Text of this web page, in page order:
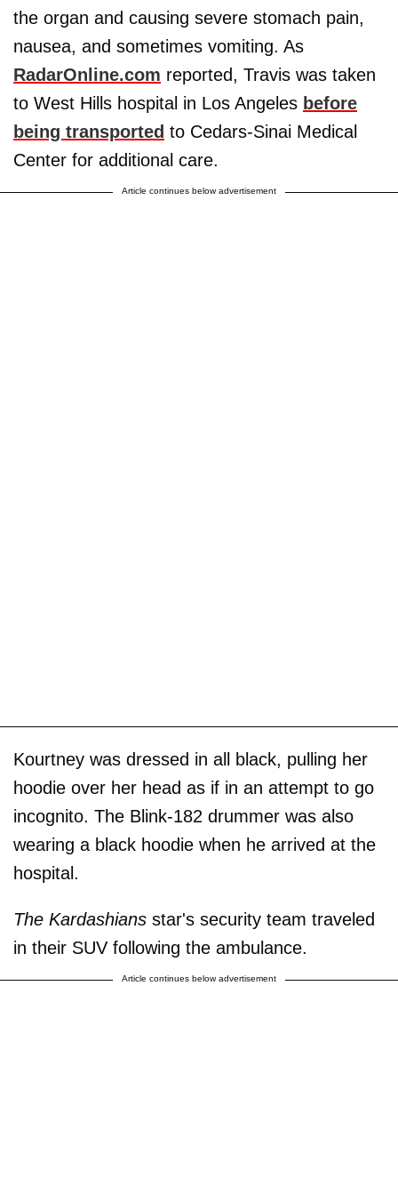
the organ and causing severe stomach pain,
nausea, and sometimes vomiting. As
RadarOnline.com reported, Travis was taken
to West Hills hospital in Los Angeles before
being transported to Cedars-Sinai Medical
Center for additional care.
Article continues below advertisement
Kourtney was dressed in all black, pulling her
hoodie over her head as if in an attempt to go
incognito. The Blink-182 drummer was also
wearing a black hoodie when he arrived at the
hospital.
The Kardashians star's security team traveled
in their SUV following the ambulance.
Article continues below advertisement